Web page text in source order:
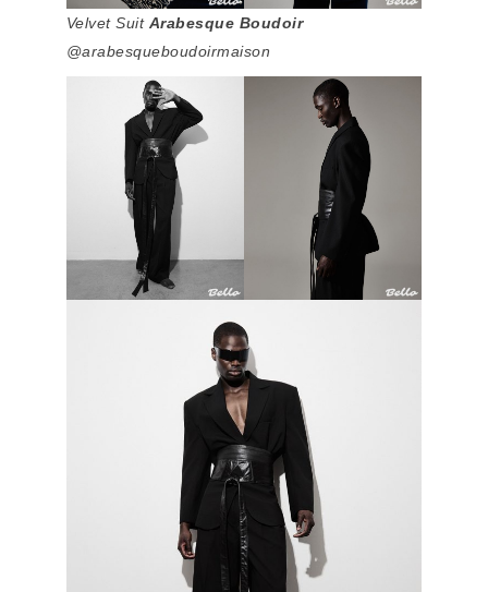
Velvet Suit Arabesque Boudoir
@arabesqueboudoirmaison